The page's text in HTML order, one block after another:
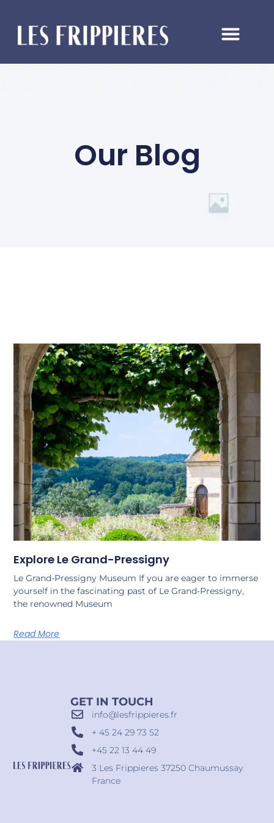
Our Blog
Explore Le Grand-Pressigny
Le Grand-Pressigny Museum If you are eager to immerse
yourself in the fascinating past of Le Grand-Pressigny,
the renowned Museum
Read More
GET IN TOUCH
info@lesfrippieres.fr
+ 45 24 29 73 52
+45 22 13 44 49
3 Les Frippieres 37250 Chaumussay
France